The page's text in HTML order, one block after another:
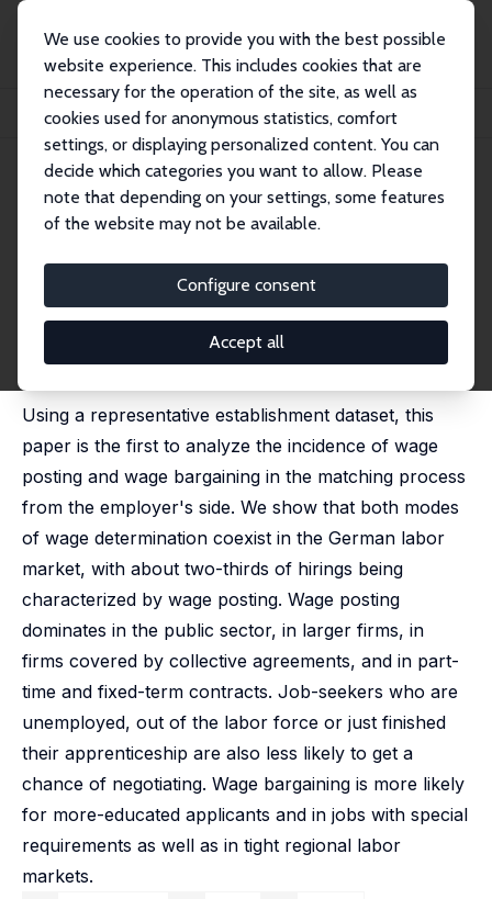
We use cookies to provide you with the best possible
website experience. This includes cookies that are
necessary for the operation of the site, as well as
cookies used for anonymous statistics, comfort
settings, or displaying personalized content. You can
decide which categories you want to allow. Please
note that depending on your settings, some features
of the website may not be available.
Configure consent
Accept all
Publications
IZA Discussion Papers
Wage Posting or Wage Bargaining? Evidence from the Employers' Side
IZA Discussion Paper No. 7624
September 2013
Wage Posting or Wage
Bargaining? Evidence from the
Employers' Side
Hermann Gartner,
published in: Labour Economics, 2014, 29, 41-48
Using a representative establishment dataset, this
paper is the first to analyze the incidence of wage
posting and wage bargaining in the matching process
from the employer's side. We show that both modes
of wage determination coexist in the German labor
market, with about two-thirds of hirings being
characterized by wage posting. Wage posting
dominates in the public sector, in larger firms, in
firms covered by collective agreements, and in part-
time and fixed-term contracts. Job-seekers who are
unemployed, out of the labor force or just finished
their apprenticeship are also less likely to get a
chance of negotiating. Wage bargaining is more likely
for more-educated applicants and in jobs with special
requirements as well as in tight regional labor
markets.